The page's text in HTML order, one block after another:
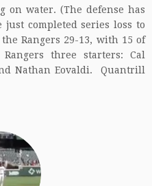
on water. (The defense has
completed series loss to
Rangers 29-13, with 15 of
three starters: Cal
Nathan Eovaldi. Quantrill